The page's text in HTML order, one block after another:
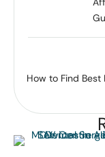
How to Find